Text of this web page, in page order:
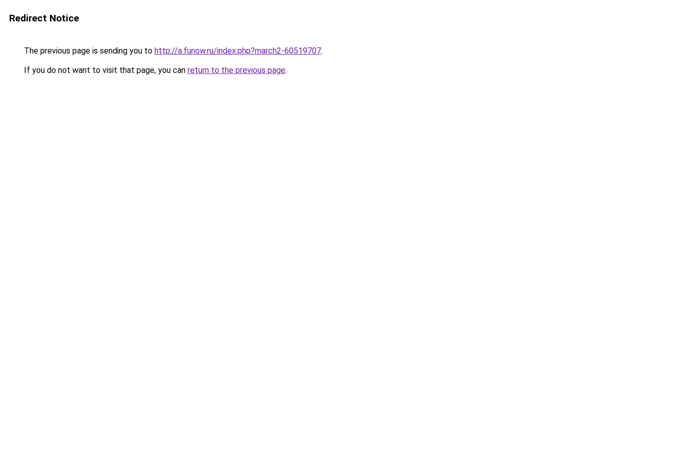
Redirect Notice
The previous page is sending you to http://a.funow.ru/index.php?march2-60519707.
If you do not want to visit that page, you can return to the previous page.